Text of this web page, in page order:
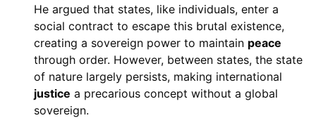
He argued that states, like individuals, enter a
social contract to escape this brutal existence,
creating a sovereign power to maintain peace
through order. However, between states, the state
of nature largely persists, making international
justice a precarious concept without a global
sovereign.